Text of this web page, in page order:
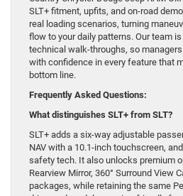
SLT+ fitment, upfits, and on-road
real loading scenarios, turning
flow to your daily patterns. Our team
technical walk-throughs, so
with confidence in every feature that
bottom line.
Frequently Asked Questions:
What distinguishes SLT+ from SLT?
SLT+ adds a six-way adjustable
NAV with a 10.1-inch touchscreen,
safety tech. It also unlocks premium
Rearview Mirror, 360° Surround View
packages, while retaining the same